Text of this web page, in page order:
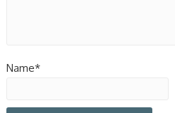
Name*